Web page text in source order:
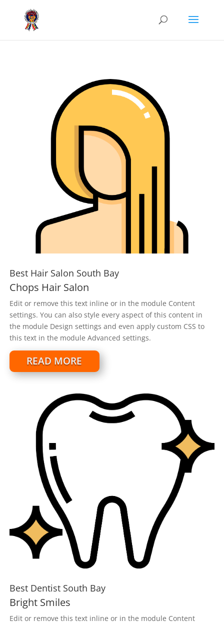
Best Hair Salon South Bay
Chops Hair Salon
Edit or remove this text inline or in the module Content
settings. You can also style every aspect of this content in
the module Design settings and even apply custom CSS to
this text in the module Advanced settings.
READ MORE
Best Dentist South Bay
Bright Smiles
Edit or remove this text inline or in the module Content